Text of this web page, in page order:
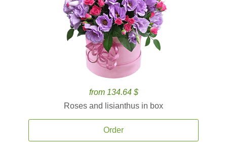
from 134.64 $
Roses and lisianthus in box
Order